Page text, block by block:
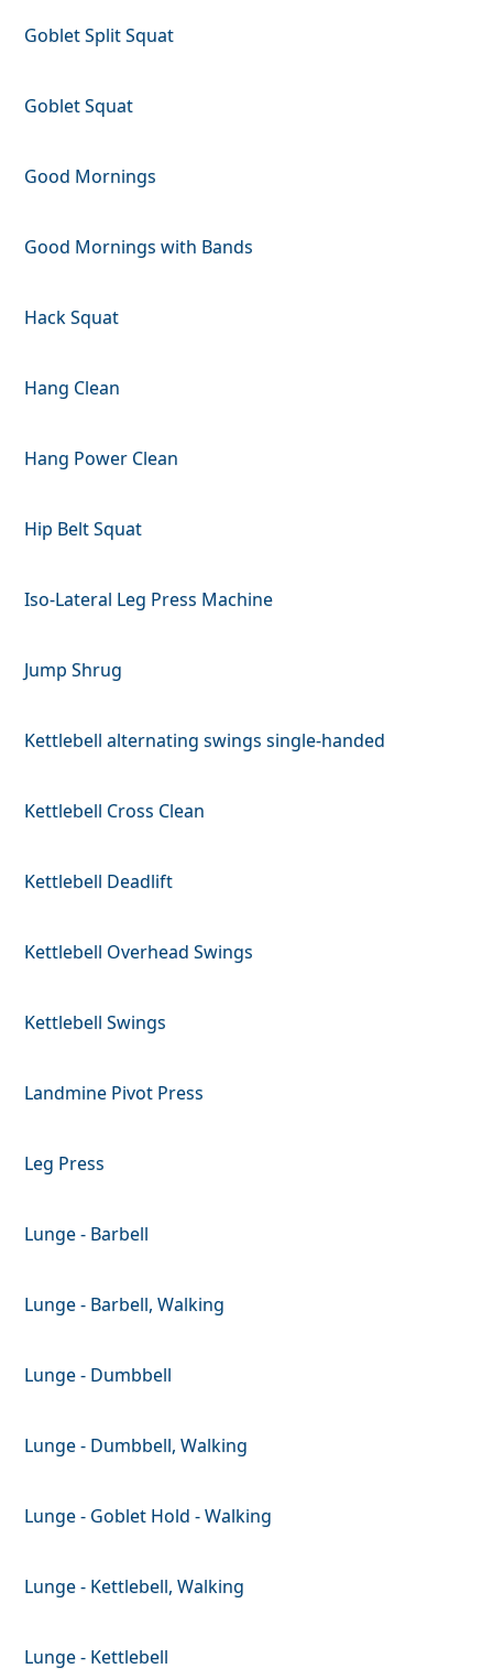
Goblet Split Squat
Goblet Squat
Good Mornings
Good Mornings with Bands
Hack Squat
Hang Clean
Hang Power Clean
Hip Belt Squat
Iso-Lateral Leg Press Machine
Jump Shrug
Kettlebell alternating swings single-handed
Kettlebell Cross Clean
Kettlebell Deadlift
Kettlebell Overhead Swings
Kettlebell Swings
Landmine Pivot Press
Leg Press
Lunge - Barbell
Lunge - Barbell, Walking
Lunge - Dumbbell
Lunge - Dumbbell, Walking
Lunge - Goblet Hold - Walking
Lunge - Kettlebell, Walking
Lunge - Kettlebell